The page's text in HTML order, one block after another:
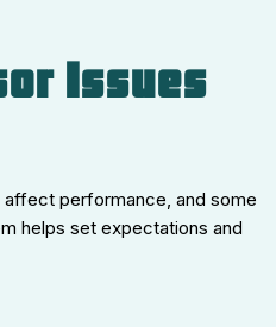
Issues
performance, and some
helps set expectations and